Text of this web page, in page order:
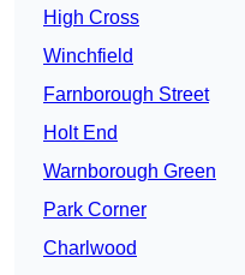
High Cross
Winchfield
Farnborough Street
Holt End
Warnborough Green
Park Corner
Charlwood